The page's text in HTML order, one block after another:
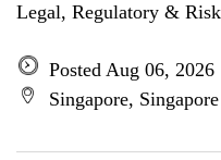
Legal, Regulatory & Risk
Posted Aug 06, 2026
Singapore, Singapore